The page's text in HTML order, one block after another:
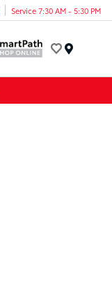
Service 7:30 AM - 5:30 PM